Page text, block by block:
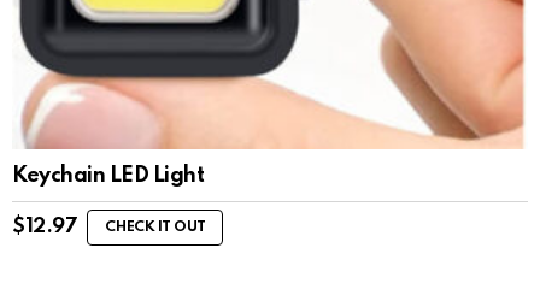
Keychain LED Light
$ 12.97 CHECK IT OUT